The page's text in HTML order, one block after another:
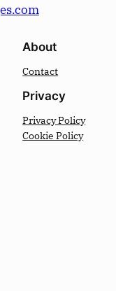
About
Contact
Privacy
Privacy Policy
Cookie Policy